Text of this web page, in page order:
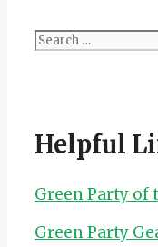
Search
Helpful
Green Party of
Green Party